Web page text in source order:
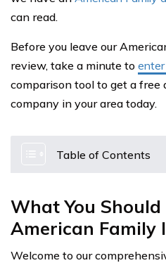
can read.
Before you leave our
review, take a minute to
comparison tool to get a free
company in your area today.
Table of Contents
What You
American Family
Welcome to our